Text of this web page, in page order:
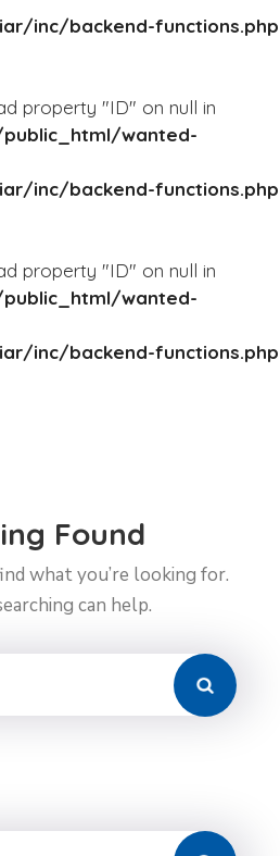
inc/backend-functions.php
property "ID" on null in
wanted-
inc/backend-functions.php
property "ID" on null in
wanted-
inc/backend-functions.php
Found
what you’re looking for.
can help.